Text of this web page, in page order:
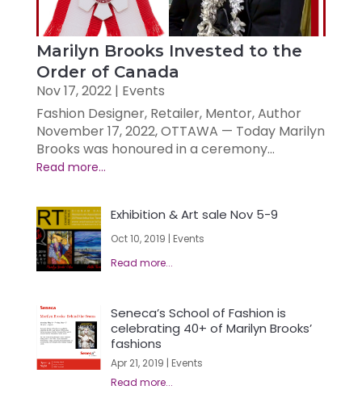
Marilyn Brooks Invested to the
Order of Canada
Nov 17, 2022| Events
Fashion Designer, Retailer, Mentor, Author
November 17, 2022, OTTAWA — Today Marilyn
Brooks was honoured in a ceremony...
Exhibition & Art sale Nov 5-9
Oct 10, 2019 | Events
Seneca’s School of Fashion is
celebrating 40+ of Marilyn Brooks’
fashions
Apr 21, 2019 | Events